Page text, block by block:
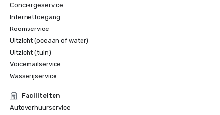
Conciërgeservice
Internettoegang
Roomservice
Uitzicht (oceaan of water)
Uitzicht (tuin)
Voicemailservice
Wasserijservice
Faciliteiten
Autoverhuurservice